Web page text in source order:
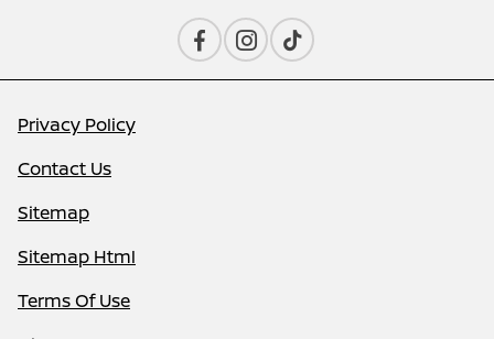
Privacy Policy
Contact Us
Sitemap
Sitemap Html
Terms Of Use